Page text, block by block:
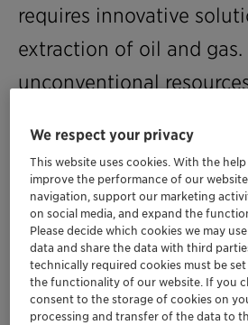
requires innovative
extraction of oil and gas.
unconventional
while complying with
environmental
developed the
line to make hydraulic
sustainable and efficient.
We respect your privacy
This website uses cookies. With the
improve the performance of our
navigation, support our marketing
on social media, and expand the
Please decide which cookies we may
data and share the data with third
technically required cookies must be
the functionality of our website. If you
consent to the storage of cookies on
processing and transfer of the data to